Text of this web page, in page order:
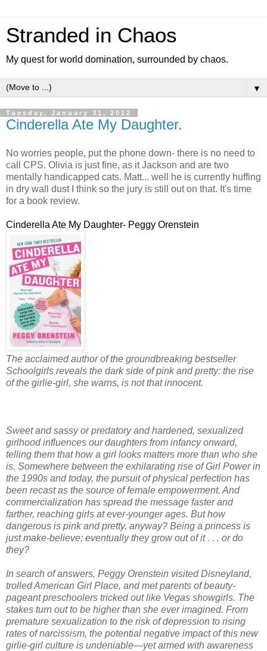
Stranded in Chaos
My quest for world domination, surrounded by chaos.
▼
Tuesday, January 31, 2012
Cinderella Ate My Daughter.
No worries people, put the phone down- there is no need to
call CPS. Olivia is just fine, as it Jackson and are two
mentally handicapped cats. Matt... well he is currently huffing
in dry wall dust I think so the jury is still out on that. It's time
for a book review.
Cinderella Ate My Daughter- Peggy Orenstein
The acclaimed author of the groundbreaking bestseller
Schoolgirls reveals the dark side of pink and pretty: the rise
of the girlie-girl, she warns, is not that innocent.
Sweet and sassy or predatory and hardened, sexualized
girlhood influences our daughters from infancy onward,
telling them that how a girl looks matters more than who she
is. Somewhere between the exhilarating rise of Girl Power in
the 1990s and today, the pursuit of physical perfection has
been recast as the source of female empowerment. And
commercialization has spread the message faster and
farther, reaching girls at ever-younger ages. But how
dangerous is pink and pretty, anyway? Being a princess is
just make-believe; eventually they grow out of it . . . or do
they?
In search of answers, Peggy Orenstein visited Disneyland,
trolled American Girl Place, and met parents of beauty-
pageant preschoolers tricked out like Vegas showgirls. The
stakes turn out to be higher than she ever imagined. From
premature sexualization to the risk of depression to rising
rates of narcissism, the potential negative impact of this new
girlie-girl culture is undeniable—yet armed with awareness